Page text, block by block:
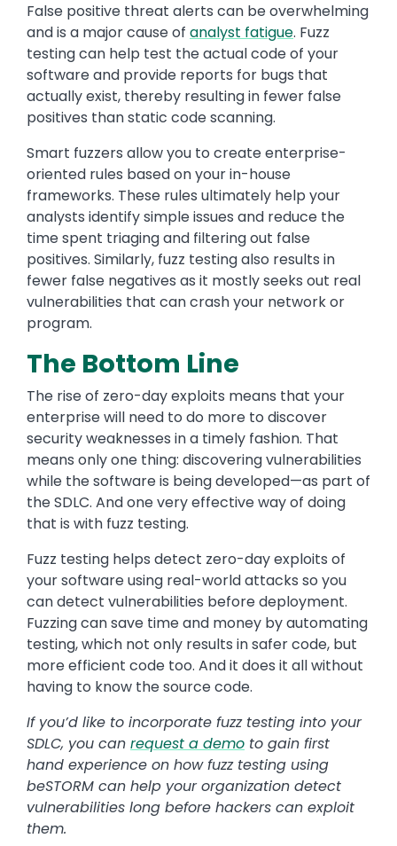
False positive threat alerts can be overwhelming
and is a major cause of analyst fatigue. Fuzz
testing can help test the actual code of your
software and provide reports for bugs that
actually exist, thereby resulting in fewer false
positives than static code scanning.
Smart fuzzers allow you to create enterprise-
oriented rules based on your in-house
frameworks. These rules ultimately help your
analysts identify simple issues and reduce the
time spent triaging and filtering out false
positives. Similarly, fuzz testing also results in
fewer false negatives as it mostly seeks out real
vulnerabilities that can crash your network or
program.
The Bottom Line
The rise of zero-day exploits means that your
enterprise will need to do more to discover
security weaknesses in a timely fashion. That
means only one thing: discovering vulnerabilities
while the software is being developed—as part of
the SDLC. And one very effective way of doing
that is with fuzz testing.
Fuzz testing helps detect zero-day exploits of
your software using real-world attacks so you
can detect vulnerabilities before deployment.
Fuzzing can save time and money by automating
testing, which not only results in safer code, but
more efficient code too. And it does it all without
having to know the source code.
If you’d like to incorporate fuzz testing into your
SDLC, you can request a demo to gain first
hand experience on how fuzz testing using
beSTORM can help your organization detect
vulnerabilities long before hackers can exploit
them.